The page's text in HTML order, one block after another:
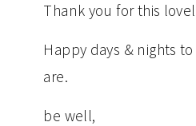
Thank you for this
Happy days & nights
are.
be well,